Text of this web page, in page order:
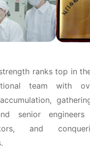
ranks top in
team with
senior
and